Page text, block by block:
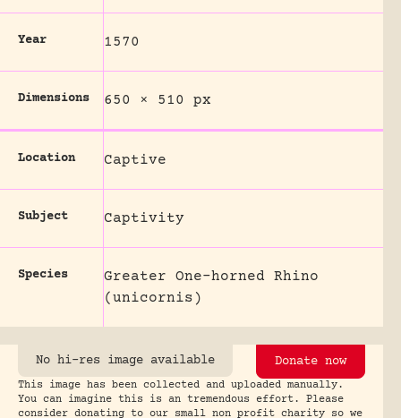
Year 1570
Dimensions 650 × 510 px
Location Captive
Subject Captivity
Species
Greater One-horned Rhino
(unicornis)
No hi-res image available Donate now
This image has been collected and uploaded manually.
You can imagine this is an tremendous effort. Please
consider donating to our small non profit charity so we